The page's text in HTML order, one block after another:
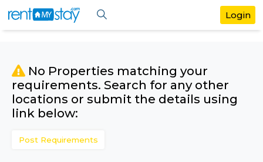
No Properties matching your
requirements. Search for any
locations or submit the details
link below: